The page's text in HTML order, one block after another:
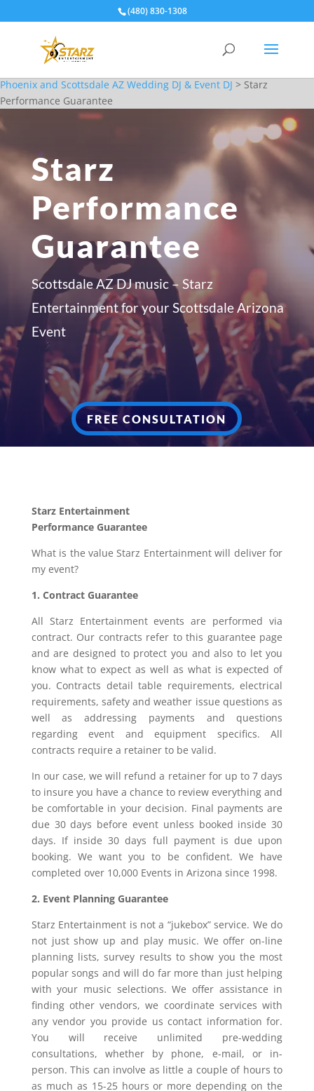
(480) 830-1308
Phoenix and Scottsdale AZ Wedding DJ & Event DJ > Starz
Performance Guarantee
Starz
Performance
Guarantee
Scottsdale AZ DJ music – Starz
Entertainment for your Scottsdale Arizona
Event
FREE CONSULTATION
Starz Entertainment
Performance Guarantee
What is the value Starz Entertainment will deliver for
my event?
1. Contract Guarantee
All Starz Entertainment events are performed via
contract. Our contracts refer to this guarantee page
and are designed to protect you and also to let you
know what to expect as well as what is expected of
you. Contracts detail table requirements, electrical
requirements, safety and weather issue questions as
well as addressing payments and questions
regarding event and equipment specifics. All
contracts require a retainer to be valid.
In our case, we will refund a retainer for up to 7 days
to insure you have a chance to review everything and
be comfortable in your decision. Final payments are
due 30 days before event unless booked inside 30
days. If inside 30 days full payment is due upon
booking. We want you to be confident. We have
completed over 10,000 Events in Arizona since 1998.
2. Event Planning Guarantee
Starz Entertainment is not a “jukebox” service. We do
not just show up and play music. We offer on-line
planning lists, survey results to show you the most
popular songs and will do far more than just helping
with your music selections. We offer assistance in
finding other vendors, we coordinate services with
any vendor you provide us contact information for.
You will receive unlimited pre-wedding
consultations, whether by phone, e-mail, or in-
person. This can involve as little a couple of hours to
as much as 15-25 hours or more depending on the